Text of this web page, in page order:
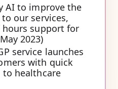
AI to improve the
our services,
support for
2023)
service launches
with quick
to healthcare